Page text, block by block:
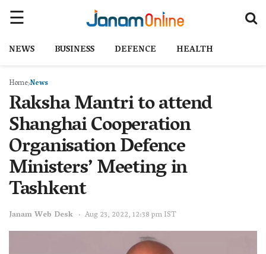
NEWS BUSINESS DEFENCE HEALTH
HomeNews
Raksha Mantri to attend
Shanghai Cooperation
Organisation Defence
Ministers’ Meeting in
Tashkent
Janam Web Desk Aug 23, 2022, 12:38 pm IST